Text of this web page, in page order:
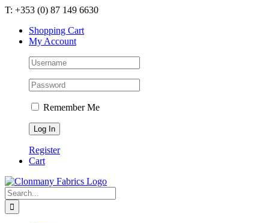
Skip
content
T: +353 (0) 87 149 6630
Shopping Cart
My Account
Remember Me
Register
Cart
Search
for: